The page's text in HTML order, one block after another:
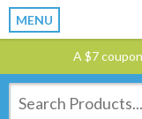
MENU
A $7